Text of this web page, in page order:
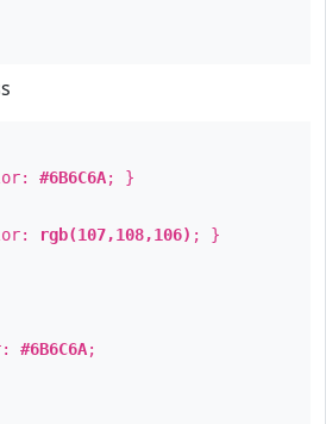
#6B6C6A; }
rgb(107,108,106) ; }
#6B6C6A;